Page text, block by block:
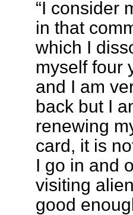
“I consider
in that
which I
myself four
and I am
back but I
renewing
card, it is
I go in and
visiting
good